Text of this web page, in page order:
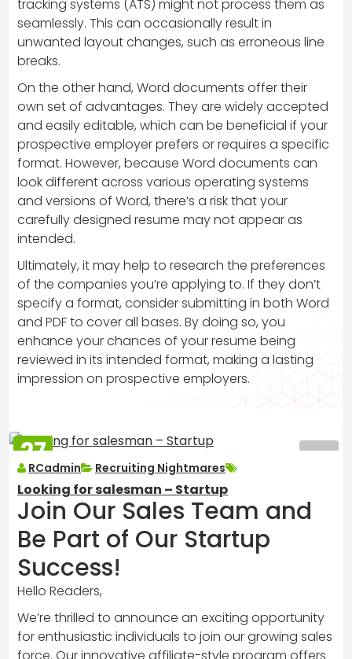
tracking systems (ATS) might not process them as
seamlessly. This can occasionally result in
unwanted layout changes, such as erroneous line
breaks.
On the other hand, Word documents offer their
own set of advantages. They are widely accepted
and easily editable, which can be beneficial if your
prospective employer prefers or requires a specific
format. However, because Word documents can
look different across various operating systems
and versions of Word, there’s a risk that your
carefully designed resume may not appear as
intended.
Ultimately, it may help to research the preferences
of the companies you’re applying to. If they don’t
specify a format, consider submitting in both Word
and PDF to cover all bases. By doing so, you
enhance your chances of your resume being
reviewed in its intended format, making a lasting
impression on prospective employers.
27
MAR
2025
RCadmin Recruiting Nightmares
Looking for salesman – Startup
Join Our Sales Team and
Be Part of Our Startup
Success!
Hello Readers,
We’re thrilled to announce an exciting opportunity
for enthusiastic individuals to join our growing sales